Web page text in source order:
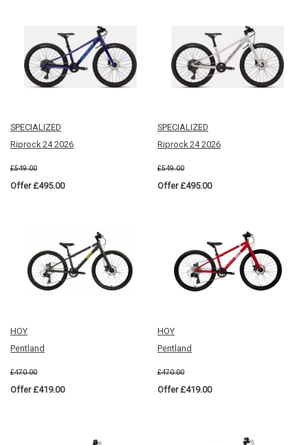
SPECIALIZED
Riprock 24 2026
£549.00
Offer £495.00
SPECIALIZED
Riprock 24 2026
£549.00
Offer £495.00
HOY
Pentland
£470.00
Offer £419.00
HOY
Pentland
£470.00
Offer £419.00